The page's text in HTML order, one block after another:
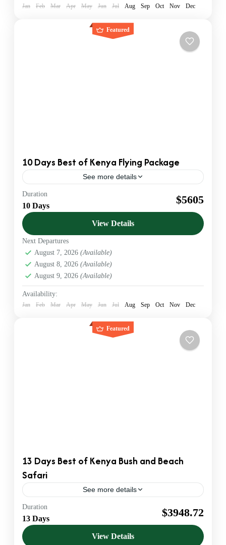
Jan Feb Mar Apr May Jun Jul Aug Sep Oct Nov Dec
Featured
10 Days Best of Kenya Flying Package
See more details
Flying Safaris
Official KATO Bonded DMC & Safari Operator. We
provide B2B Ground Handling for US & European
Agents. Luxury 4x4 Jeeps & VIP Service.
Amboseli,
Nairobi
1 Person
Duration
10 Days $5605
View Details
Next Departures
August 7, 2026 (Available)
August 8, 2026 (Available)
August 9, 2026 (Available)
Availability:
Jan Feb Mar Apr May Jun Jul Aug Sep Oct Nov Dec
Featured
13 Days Best of Kenya Bush and Beach
Safari
See more details
Beach Safaris
Official KATO Bonded DMC & Safari Operator. We
provide B2B Ground Handling for US & European
Agents. Luxury 4x4 Jeeps & VIP Service.
Duration
13 Days $3948.72
View Details